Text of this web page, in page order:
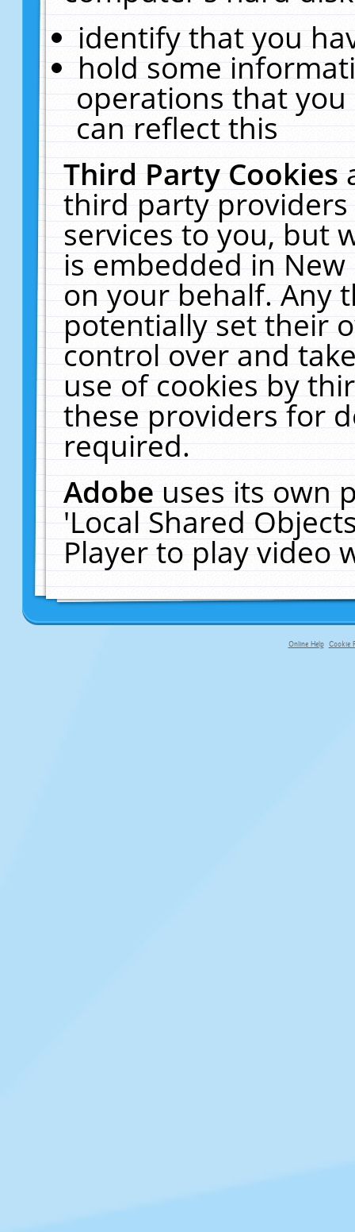
identify that you
hold some
operations that
can reflect this
Third Party Cookies
third party
services to you, but
is embedded in
on your behalf. Any
potentially set their
control over and
use of cookies by
these providers for
required.
Adobeuses its own
'Local Shared
Player to play video
Online Help Cookie